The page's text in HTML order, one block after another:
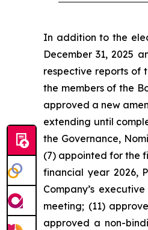
In addition to the
December 31, 2025
respective reports of
the members of the
approved a new
extending until
the Governance,
(7) appointed for the
financial year 2026,
Company’s
meeting; (11)
approved a non-